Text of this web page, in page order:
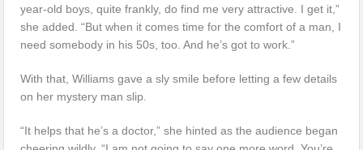
year-old boys, quite frankly, do find me very attractive. I get it,”
she added. “But when it comes time for the comfort of a man, I
need somebody in his 50s, too. And he’s got to work.”
With that, Williams gave a sly smile before letting a few details
on her mystery man slip.
“It helps that he’s a doctor,” she hinted as the audience began